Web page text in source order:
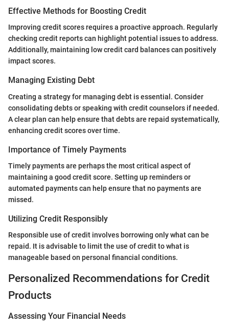
Effective Methods for Boosting Credit
Improving credit scores requires a proactive approach. Regularly
checking credit reports can highlight potential issues to address.
Additionally, maintaining low credit card balances can positively
impact scores.
Managing Existing Debt
Creating a strategy for managing debt is essential. Consider
consolidating debts or speaking with credit counselors if needed.
A clear plan can help ensure that debts are repaid systematically,
enhancing credit scores over time.
Importance of Timely Payments
Timely payments are perhaps the most critical aspect of
maintaining a good credit score. Setting up reminders or
automated payments can help ensure that no payments are
missed.
Utilizing Credit Responsibly
Responsible use of credit involves borrowing only what can be
repaid. It is advisable to limit the use of credit to what is
manageable based on personal financial conditions.
Personalized Recommendations for Credit
Products
Assessing Your Financial Needs